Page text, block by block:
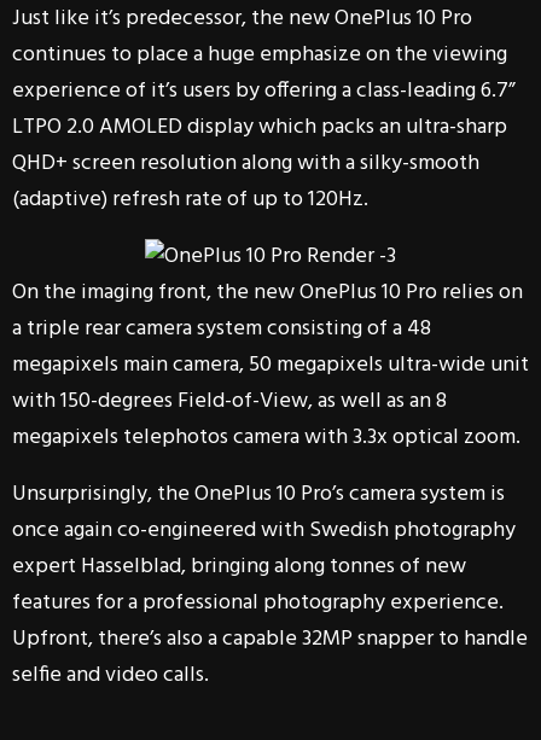
Just like it’s predecessor, the new OnePlus 10 Pro
continues to place a huge emphasize on the viewing
experience of it’s users by offering a class-leading 6.7”
LTPO 2.0 AMOLED display which packs an ultra-sharp
QHD+ screen resolution along with a silky-smooth
(adaptive) refresh rate of up to 120Hz.
On the imaging front, the new OnePlus 10 Pro relies on
a triple rear camera system consisting of a 48
megapixels main camera, 50 megapixels ultra-wide unit
with 150-degrees Field-of-View, as well as an 8
megapixels telephotos camera with 3.3x optical zoom.
Unsurprisingly, the OnePlus 10 Pro’s camera system is
once again co-engineered with Swedish photography
expert Hasselblad, bringing along tonnes of new
features for a professional photography experience.
Upfront, there’s also a capable 32MP snapper to handle
selfie and video calls.